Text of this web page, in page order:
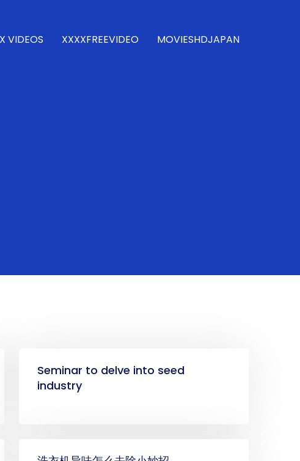
VIDEOS XXXXFREEVIDEO MOVIESHDJAPAN
Seminar to delve into seed
industry